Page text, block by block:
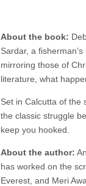
About the book:
Sardar, a
mirroring those of
literature, what
Set in Calcutta of the
the classic struggle
keep you hooked.
About the author:
has worked on the
Everest, and Meri